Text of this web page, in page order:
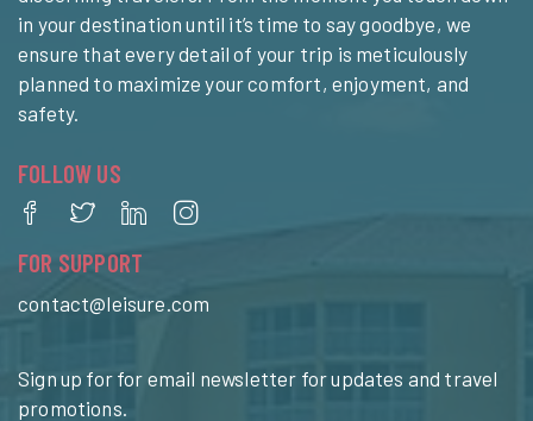
in your destination until it’s time to say goodbye, we
ensure that every detail of your trip is meticulously
planned to maximize your comfort, enjoyment, and
safety.
FOLLOW US
FOR SUPPORT
contact@leisure.com
Sign up for for email newsletter for updates and travel
promotions.